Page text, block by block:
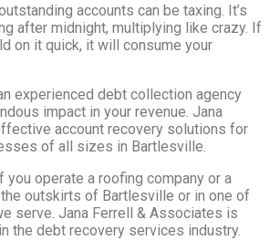
accounts can be taxing. It’s
after midnight, multiplying like crazy. If
on it quick, it will consume your
experienced debt collection agency
impact in your revenue. Jana
account recovery solutions for
of all sizes in Bartlesville.
you operate a roofing company or a
the outskirts of Bartlesville or in one of
serve. Jana Ferrell & Associates is
the debt recovery services industry.